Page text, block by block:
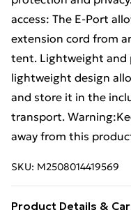
access: The E-Port
extension cord from
tent. Lightweight and
lightweight design
and store it in the
transport.
away from this
SKU: M2508014419569
Product Details &